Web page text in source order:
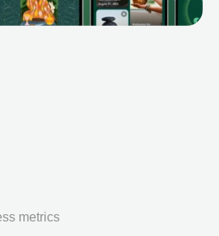
metrics